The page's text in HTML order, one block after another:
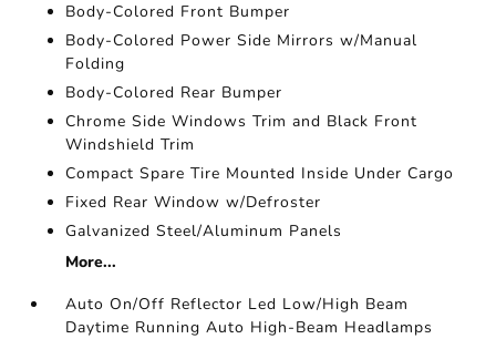
Body-Colored Front Bumper
Body-Colored Power Side Mirrors w/Manual
Folding
Body-Colored Rear Bumper
Chrome Side Windows Trim and Black Front
Windshield Trim
Compact Spare Tire Mounted Inside Under Cargo
Fixed Rear Window w/Defroster
Galvanized Steel/Aluminum Panels
More...
Auto On/Off Reflector Led Low/High Beam
Daytime Running Auto High-Beam Headlamps